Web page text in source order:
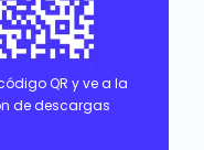
QR y ve a la
de descargas